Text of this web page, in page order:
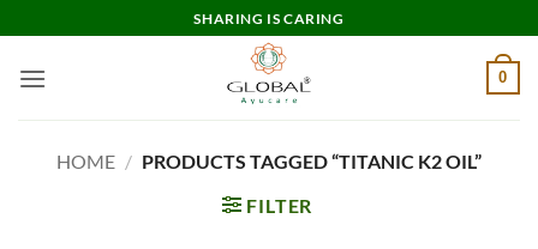
to
content
SHARING IS CARING
0
HOME / PRODUCTS TAGGED “TITANIC K2 OIL”
FILTER